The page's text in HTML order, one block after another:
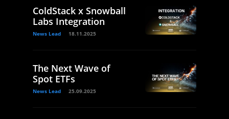
ColdStack x Snowball
Labs Integration
News Lead 18.11.2025
The Next Wave of
Spot ETFs
News Lead 25.09.2025